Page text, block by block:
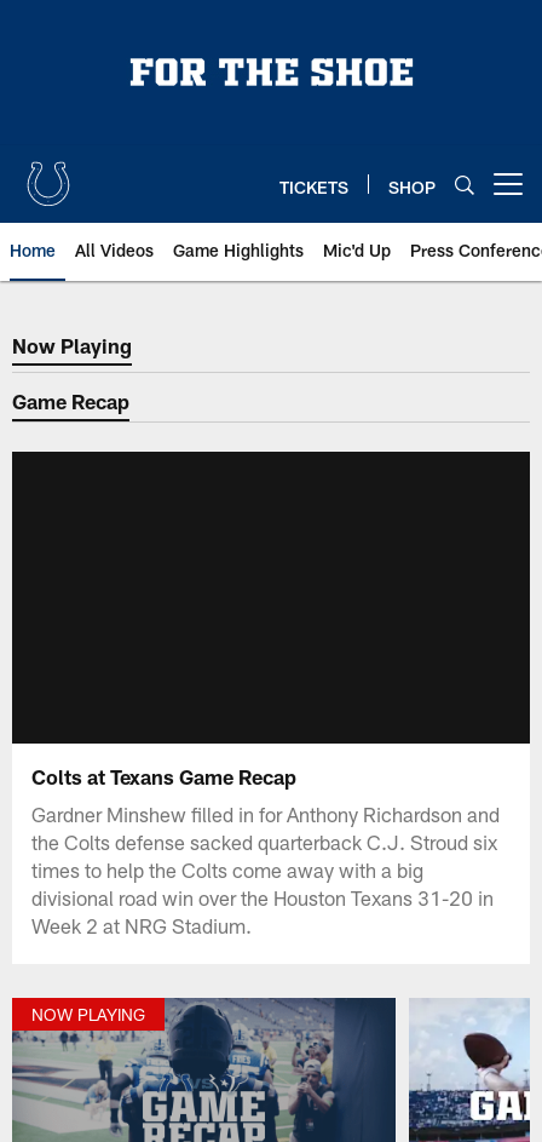
TICKETS SHOP
Home All Videos Game Highlights Mic'd Up Press
Now Playing
Now Playing
Game Recap
Colts at Texans Game Recap
Gardner Minshew filled in for Anthony Richardson and
the Colts defense sacked quarterback C.J. Stroud six
times to help the Colts come away with a big
divisional road win over the Houston Texans 31-20 in
Week 2 at NRG Stadium.
NOW PLAYING